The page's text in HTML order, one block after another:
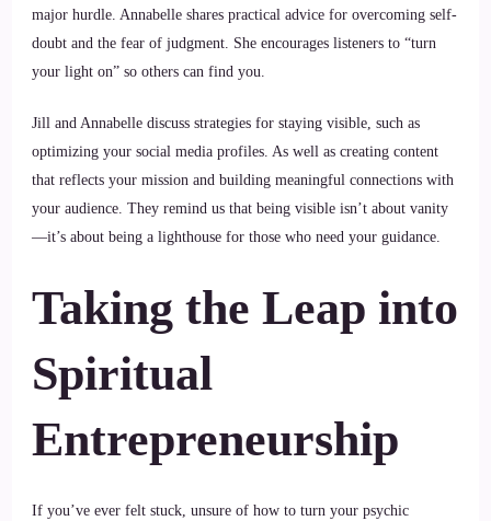
major hurdle. Annabelle shares practical advice for overcoming self-
doubt and the fear of judgment. She encourages listeners to “turn
your light on” so others can find you.
Jill and Annabelle discuss strategies for staying visible, such as
optimizing your social media profiles. As well as creating content
that reflects your mission and building meaningful connections with
your audience. They remind us that being visible isn’t about vanity
—it’s about being a lighthouse for those who need your guidance.
Taking the Leap into
Spiritual
Entrepreneurship
If you’ve ever felt stuck, unsure of how to turn your psychic